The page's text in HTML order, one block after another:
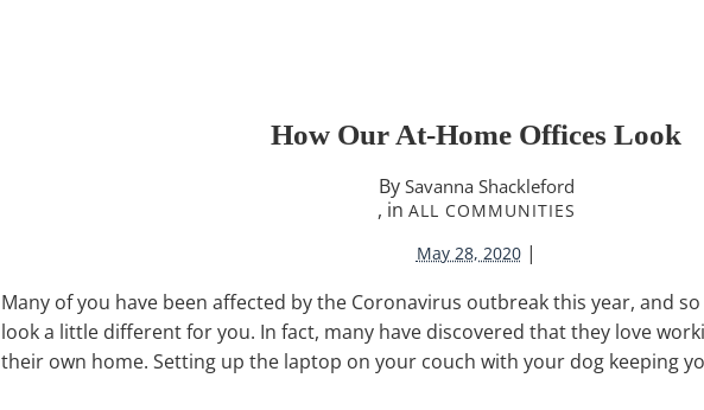
How Our At-Home Offices Look
By Savanna Shackleford
, in ALL COMMUNITIES
May 28, 2020 |
Many of you have been affected by the Coronavirus outbreak this year, and
look a little different for you. In fact, many have discovered that they love
their own home. Setting up the laptop on your couch with your dog keeping